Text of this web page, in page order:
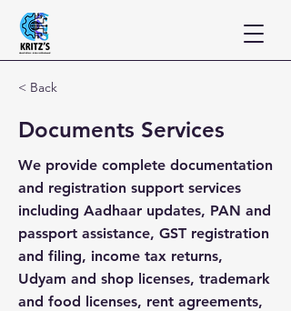
< Back
Documents Services
We provide complete documentation
and registration support services
including Aadhaar updates, PAN and
passport assistance, GST registration
and filing, income tax returns,
Udyam and shop licenses, trademark
and food licenses, rent agreements,